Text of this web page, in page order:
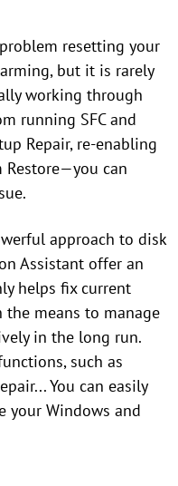
resetting your
but it is rarely
working through
running SFC and
Repair, re-enabling
Restore—you can
approach to disk
Assistant offer an
helps fix current
means to manage
in the long run.
such as
You can easily
your Windows and